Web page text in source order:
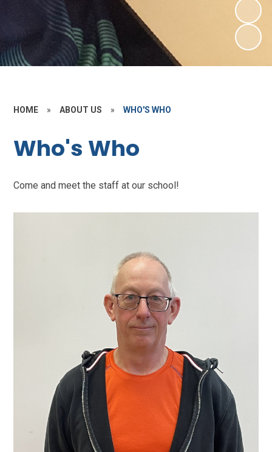
HOME » ABOUT US » WHO'S WHO
Who's Who
Come and meet the staff at our school!